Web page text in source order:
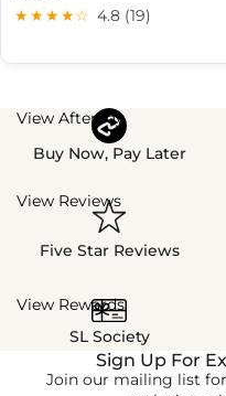
★★★★☆ 4.8 (19)
View Afterpay
Buy Now, Pay Later
View Reviews
Five Star Reviews
View Rewards
SL Society
Sign Up For
Join our mailing list